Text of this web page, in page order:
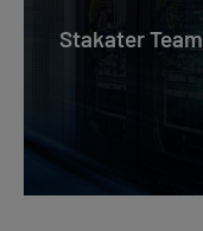
Stakater